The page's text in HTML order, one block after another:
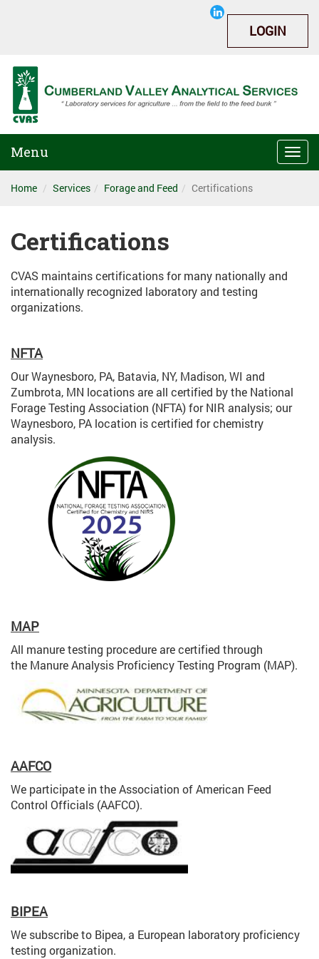
LOGIN
Menu
Home Services Forage and Feed Certifications
Certifications
CVAS maintains certifications for many nationally and
internationally recognized laboratory and testing
organizations.
NFTA
Our Waynesboro, PA, Batavia, NY, Madison, WI and
Zumbrota, MN locations are all certified by the National
Forage Testing Association (NFTA) for NIR analysis; our
Waynesboro, PA location is certified for chemistry
analysis.
MAP
All manure testing procedure are certified through
the Manure Analysis Proficiency Testing Program (MAP).
AAFCO
We participate in the Association of American Feed
Control Officials (AAFCO).
BIPEA
We subscribe to Bipea, a European laboratory proficiency
testing organization.